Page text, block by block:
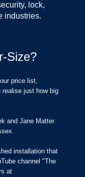
lock,
industries.
Size?
price list,
realise just how big
and Jane Matter
installation that
channel "The
at